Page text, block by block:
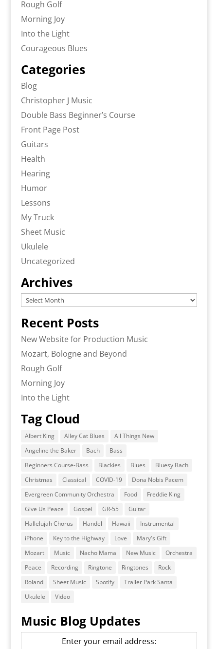
Rough Golf
Morning Joy
Into the Light
Courageous Blues
Categories
Blog
Christopher J Music
Double Bass Beginner’s Course
Front Page Post
Guitars
Health
Hearing
Humor
Lessons
My Truck
Sheet Music
Ukulele
Uncategorized
Archives
Archives
Recent Posts
New Website for Production Music
Mozart, Bologne and Beyond
Rough Golf
Morning Joy
Into the Light
Tag Cloud
Albert King Alley Cat Blues
All Things New
Angeline the Baker
Bach
Bass
Beginners Course-Bass
Blackies Blues
Bluesy Bach
Christmas
Classical COVID-19
Dona Nobis Pacem
Evergreen Community Orchestra
Food
Freddie King
Give Us Peace
Gospel GR-55
Guitar
Hallelujah Chorus
Handel Hawaii
Instrumental
iPhone
Key to the Highway Love
Mary's Gift
Mozart
Music Nacho Mama New Music
Orchestra
Peace
Recording Ringtone Ringtones
Rock
Roland
Sheet Music Spotify
Trailer Park Santa
Ukulele
Video
Music Blog Updates
Enter your email address: